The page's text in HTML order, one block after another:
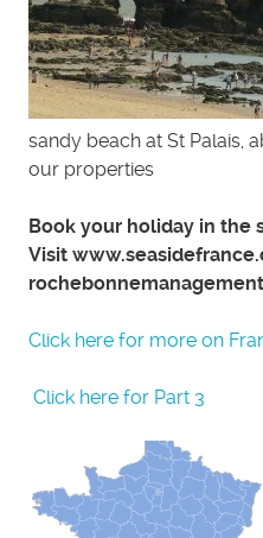
sandy beach at St Palais,
our properties
Book your holiday in the
Visit
Click here for more on
Click here for Part 3